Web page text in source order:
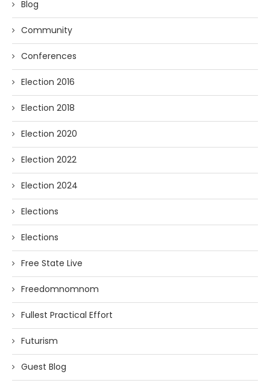
Blog
Community
Conferences
Election 2016
Election 2018
Election 2020
Election 2022
Election 2024
Elections
Elections
Free State Live
Freedomnomnom
Fullest Practical Effort
Futurism
Guest Blog